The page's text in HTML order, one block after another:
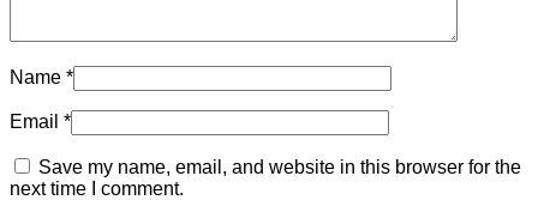
Name *
Email *
Save my name, email, and website in this browser for the
next time I comment.